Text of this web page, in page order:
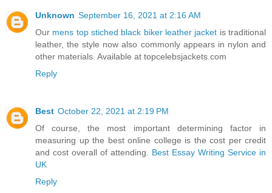
Unknown September 16, 2021 at 2:16 AM
Our mens top stiched black biker leather jacket is traditional
leather, the style now also commonly appears in nylon and
other materials. Available at topcelebsjackets.com
Reply
Best October 22, 2021 at 2:19 PM
Of course, the most important determining factor in
measuring up the best online college is the cost per credit
and cost overall of attending. Best Essay Writing Service in
UK
Reply